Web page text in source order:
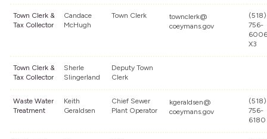
Town Clerk &
Tax Collector
Candace
McHugh
Town Clerk
townclerk@
coeymans.gov
(518)
756-
6006
X3
Town Clerk &
Tax Collector
Sherle
Slingerland
Deputy Town
Clerk
Waste Water
Treatment
Keith
Geraldsen
Chief Sewer
Plant Operator
kgeraldsen@
coeymans.gov
(518)
756-
6180